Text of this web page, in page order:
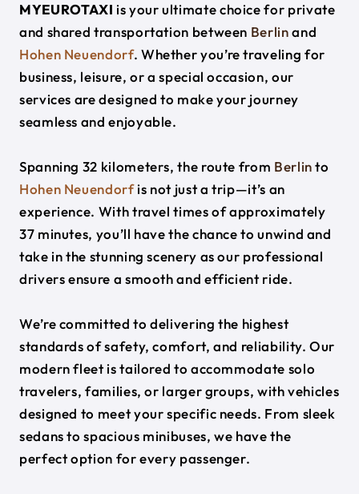
MYEUROTAXI is your ultimate choice for private
and shared transportation between Berlinand
Hohen Neuendorf. Whether you’re traveling for
business, leisure, or a special occasion, our
services are designed to make your journey
seamless and enjoyable.
Spanning 32 kilometers, the route from Berlinto
Hohen Neuendorfis not just a trip—it’s an
experience. With travel times of approximately
37 minutes, you’ll have the chance to unwind and
take in the stunning scenery as our professional
drivers ensure a smooth and efficient ride.
We’re committed to delivering the highest
standards of safety, comfort, and reliability. Our
modern fleet is tailored to accommodate solo
travelers, families, or larger groups, with vehicles
designed to meet your specific needs. From sleek
sedans to spacious minibuses, we have the
perfect option for every passenger.